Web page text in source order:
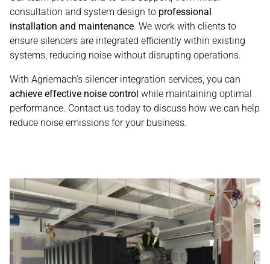
consultation and system design to professional
installation and maintenance. We work with clients to
ensure silencers are integrated efficiently within existing
systems, reducing noise without disrupting operations.
With Agriemach’s silencer integration services, you can
achieve effective noise control while maintaining optimal
performance. Contact us today to discuss how we can help
reduce noise emissions for your business.